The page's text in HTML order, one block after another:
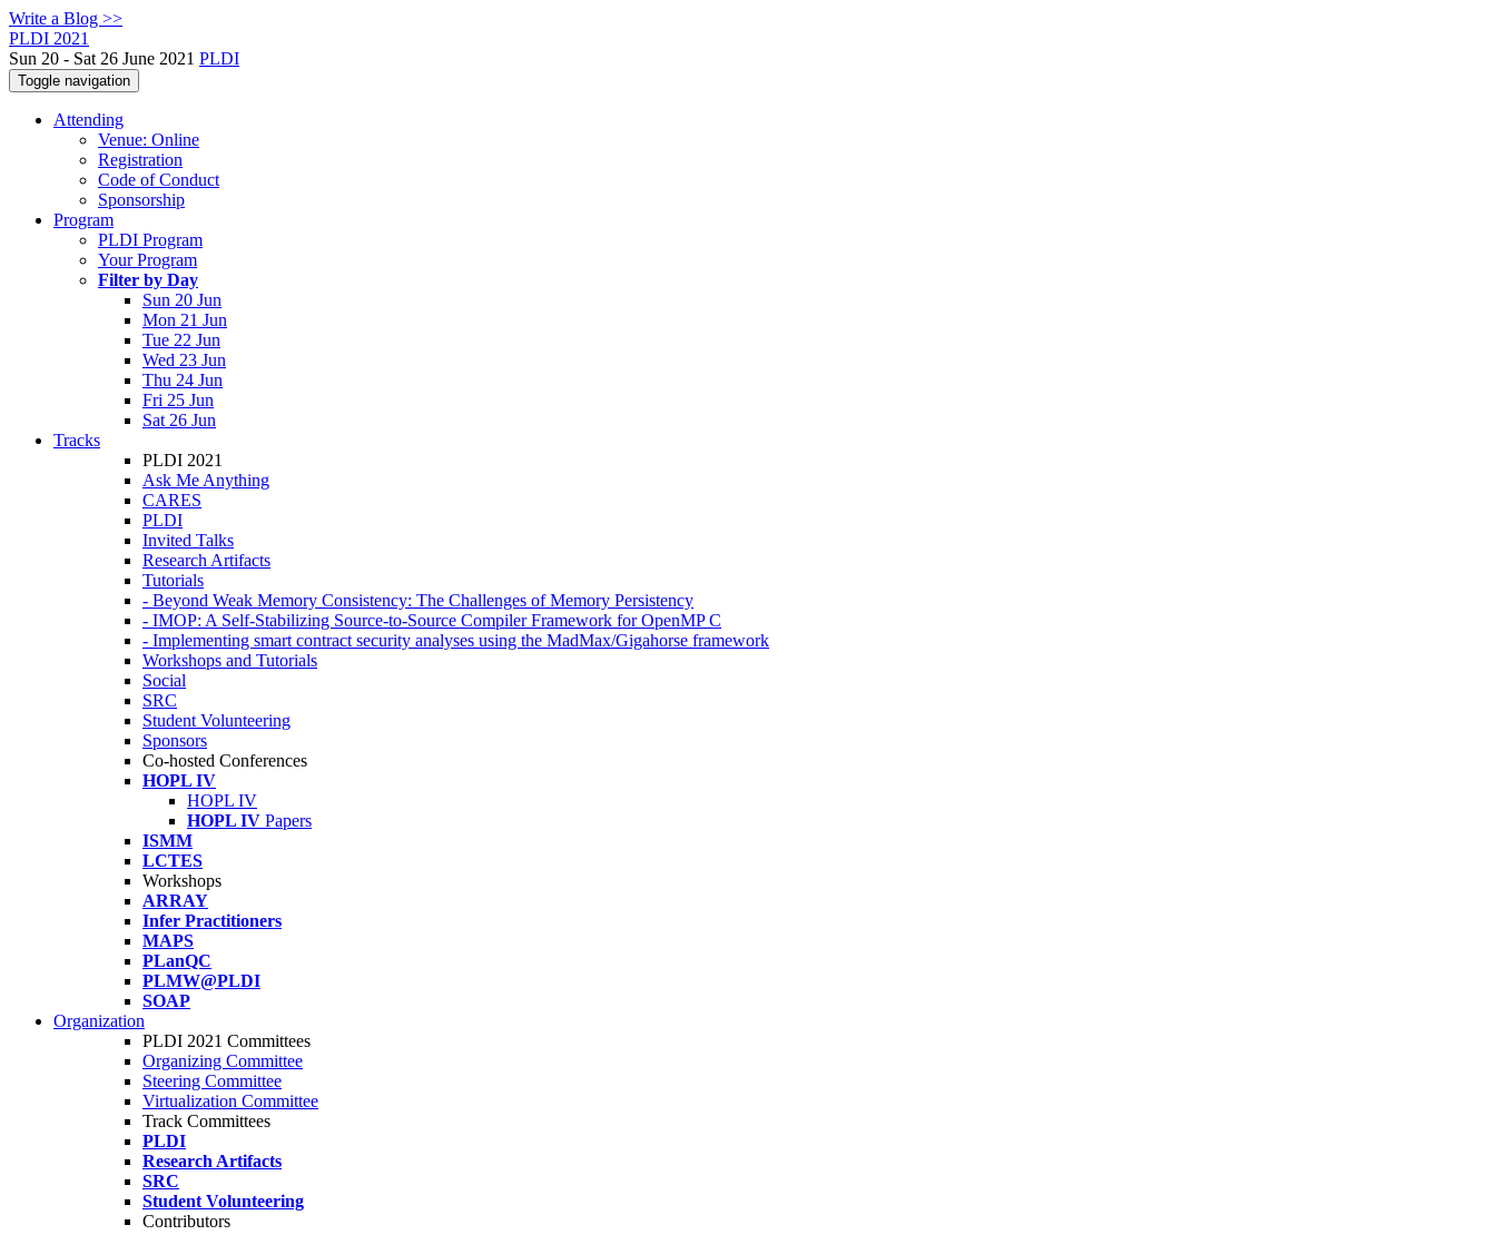
Write a Blog >>
PLDI 2021
Sun 20 - Sat 26 June 2021 PLDI
Toggle navigation
Attending
Venue: Online
Registration
Code of Conduct
Sponsorship
Program
PLDI Program
Your Program
Filter by Day
Sun 20 Jun
Mon 21 Jun
Tue 22 Jun
Wed 23 Jun
Thu 24 Jun
Fri 25 Jun
Sat 26 Jun
Tracks
PLDI 2021
Ask Me Anything
CARES
PLDI
Invited Talks
Research Artifacts
Tutorials
- Beyond Weak Memory Consistency: The Challenges of Memory Persistency
- IMOP: A Self-Stabilizing Source-to-Source Compiler Framework for OpenMP C
- Implementing smart contract security analyses using the MadMax/Gigahorse framework
Workshops and Tutorials
Social
SRC
Student Volunteering
Sponsors
Co-hosted Conferences
HOPL IV
HOPL IV
HOPL IV Papers
ISMM
LCTES
Workshops
ARRAY
Infer Practitioners
MAPS
PLanQC
PLMW@PLDI
SOAP
Organization
PLDI 2021 Committees
Organizing Committee
Steering Committee
Virtualization Committee
Track Committees
PLDI
Research Artifacts
SRC
Student Volunteering
Contributors